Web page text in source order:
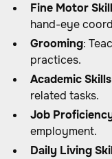
Fine Motor
hand-eye
Grooming:
practices.
Academic Skills
related tasks.
Job
employment.
Daily Living